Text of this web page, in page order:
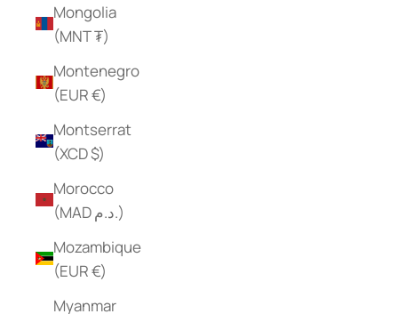
Mongolia
(MNT ₮)
Montenegro
(EUR €)
Montserrat
(XCD $)
Morocco
(MAD د.م.)
Mozambique
(EUR €)
Myanmar